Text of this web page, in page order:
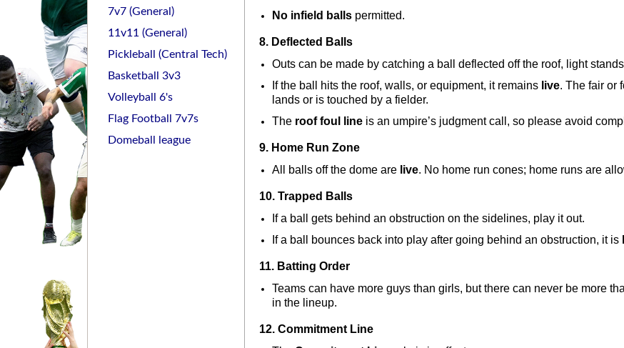
7v7 (General)
11v11 (General)
Pickleball (Central Tech)
Basketball 3v3
Volleyball 6's
Flag Football 7v7s
Domeball league
No infield balls permitted.
8. Deflected Balls
Outs can be made by catching a ball deflected off the roof, light
If the ball hits the roof, walls, or equipment, it remains live. The fair or
lands or is touched by a fielder.
The roof foul line is an umpire’s judgment call, so please avoid
9. Home Run Zone
All balls off the dome are live. No home run cones; home runs are
10. Trapped Balls
If a ball gets behind an obstruction on the sidelines, play it out.
If a ball bounces back into play after going behind an obstruction, it is
11. Batting Order
Teams can have more guys than girls, but there can never be more
in the lineup.
12. Commitment Line